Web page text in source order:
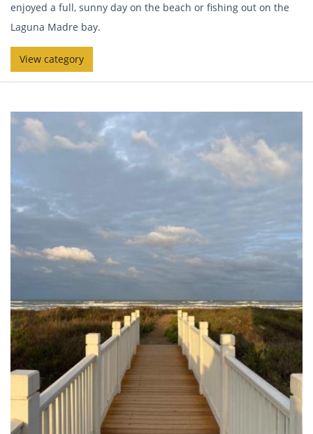
enjoyed a full, sunny day on the beach or fishing out on the
Laguna Madre bay.
View category